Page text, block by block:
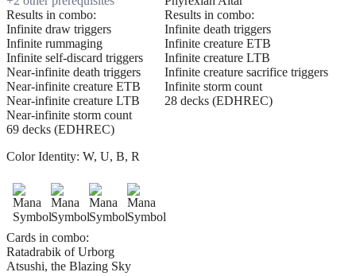
Results in combo:
Infinite draw triggers
Infinite rummaging
Infinite self-discard triggers
Near-infinite death triggers
Near-infinite creature ETB
Near-infinite creature LTB
Near-infinite storm count
69 decks (EDHREC)
Results in combo:
Infinite death triggers
Infinite creature ETB
Infinite creature LTB
Infinite creature sacrifice triggers
Infinite storm count
28 decks (EDHREC)
Color Identity: W, U, B, R
Cards in combo:
Ratadrabik of Urborg
Atsushi, the Blazing Sky